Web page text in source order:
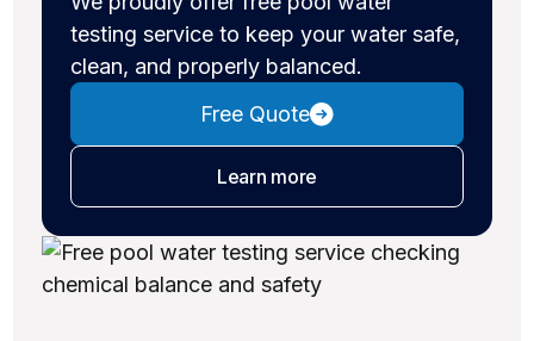
testing service to keep your water safe,
clean, and properly balanced.
Free Quote
Learn moreabout water testing